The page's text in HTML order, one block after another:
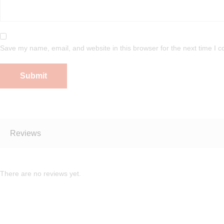
Save my name, email, and website in this browser for the next time I
Reviews
There are no reviews yet.